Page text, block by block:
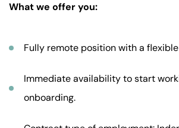
What we offer you:
Fully remote position with a
Immediate availability to start
onboarding.